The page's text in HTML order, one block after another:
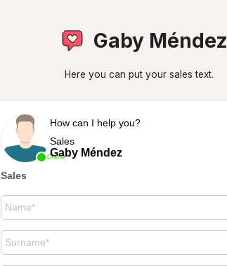
Gaby Méndez
Here you can put your sales text.
Online
How can I help you?
Sales
Gaby Méndez
Sales